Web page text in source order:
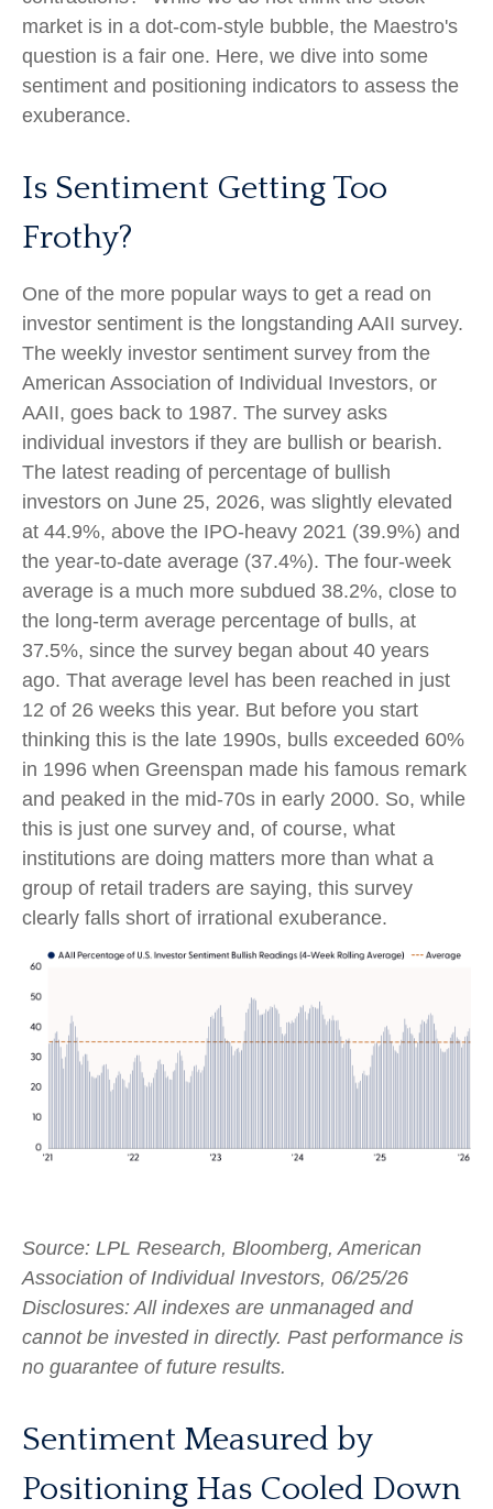
market is in a dot-com-style bubble, the Maestro's
question is a fair one. Here, we dive into some
sentiment and positioning indicators to assess the
exuberance.
Is Sentiment Getting Too
Frothy?
One of the more popular ways to get a read on
investor sentiment is the longstanding AAII survey.
The weekly investor sentiment survey from the
American Association of Individual Investors, or
AAII, goes back to 1987. The survey asks
individual investors if they are bullish or bearish.
The latest reading of percentage of bullish
investors on June 25, 2026, was slightly elevated
at 44.9%, above the IPO-heavy 2021 (39.9%) and
the year-to-date average (37.4%). The four-week
average is a much more subdued 38.2%, close to
the long-term average percentage of bulls, at
37.5%, since the survey began about 40 years
ago. That average level has been reached in just
12 of 26 weeks this year. But before you start
thinking this is the late 1990s, bulls exceeded 60%
in 1996 when Greenspan made his famous remark
and peaked in the mid-70s in early 2000. So, while
this is just one survey and, of course, what
institutions are doing matters more than what a
group of retail traders are saying, this survey
clearly falls short of irrational exuberance.
Source: LPL Research, Bloomberg, American
Association of Individual Investors, 06/25/26
Disclosures: All indexes are unmanaged and
cannot be invested in directly. Past performance is
no guarantee of future results.
Sentiment Measured by
Positioning Has Cooled Down